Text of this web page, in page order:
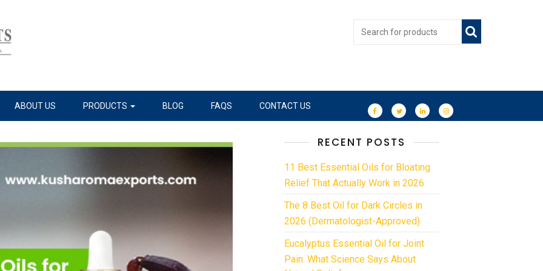
ABOUT US PRODUCTS BLOG FAQS CONTACT US
RECENT POSTS
11 Best Essential Oils for Bloating
Relief That Actually Work in 2026
The 8 Best Oil for Dark Circles in
2026 (Dermatologist-Approved)
Eucalyptus Essential Oil for Joint
Pain: What Science Says About